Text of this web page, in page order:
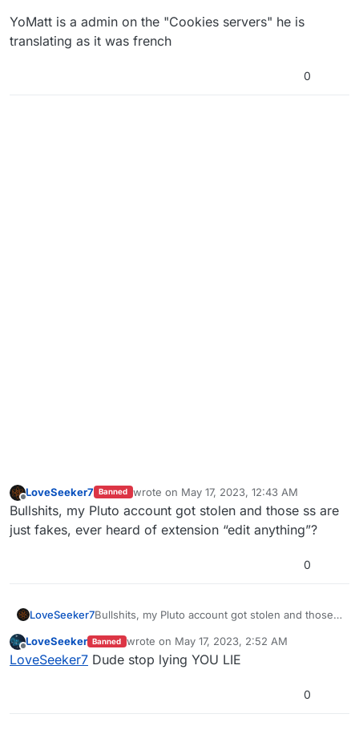
YoMatt is a admin on the "Cookies servers" he is
translating as it was french
0
Offline
LoveSeeker7 Banned wrote on May 17, 2023, 12:43 AM
last edited by
Bullshits, my Pluto account got stolen and those ss are
just fakes, ever heard of extension “edit anything”?
0
LoveSeeker7Bullshits, my Pluto account got stolen and those
anything”?
Offline
LoveSeeker Banned wrote on May 17, 2023, 2:52 AM
last edited by
LoveSeeker7 Dude stop lying YOU LIE
0